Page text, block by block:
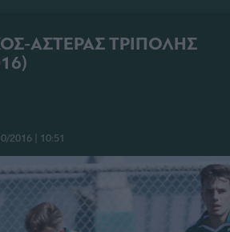
ΑΣΤΕΡΑΣ ΤΡΙΠΟΛΗΣ
2016 | 10:51